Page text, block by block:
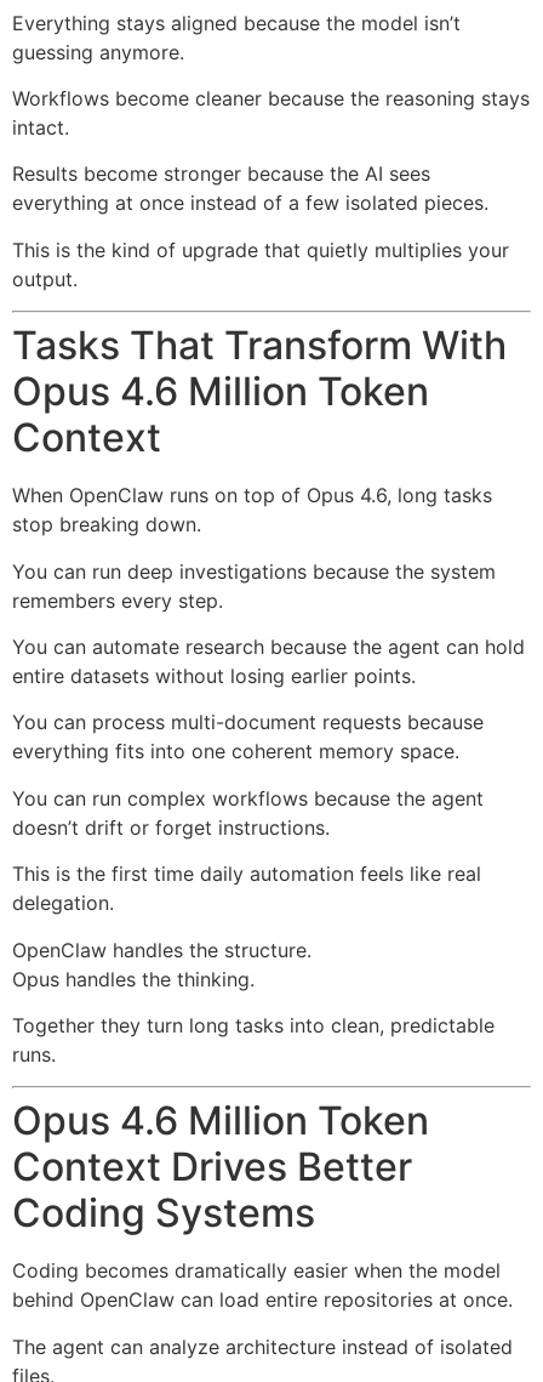
Everything stays aligned because the model isn’t
guessing anymore.
Workflows become cleaner because the reasoning stays
intact.
Results become stronger because the AI sees
everything at once instead of a few isolated pieces.
This is the kind of upgrade that quietly multiplies your
output.
Tasks That Transform With
Opus 4.6 Million Token
Context
When OpenClaw runs on top of Opus 4.6, long tasks
stop breaking down.
You can run deep investigations because the system
remembers every step.
You can automate research because the agent can hold
entire datasets without losing earlier points.
You can process multi-document requests because
everything fits into one coherent memory space.
You can run complex workflows because the agent
doesn’t drift or forget instructions.
This is the first time daily automation feels like real
delegation.
OpenClaw handles the structure.
Opus handles the thinking.
Together they turn long tasks into clean, predictable
runs.
Opus 4.6 Million Token
Context Drives Better
Coding Systems
Coding becomes dramatically easier when the model
behind OpenClaw can load entire repositories at once.
The agent can analyze architecture instead of isolated
files.